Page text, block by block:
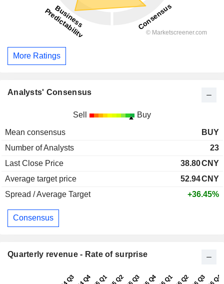
More Ratings
Analysts' Consensus
Sell Buy
Mean consensus
BUY
Number of Analysts
23
Last Close Price
38.80CNY
Average target price
52.94CNY
Spread / Average Target
+36.45%
Consensus
Quarterly revenue - Rate of surprise